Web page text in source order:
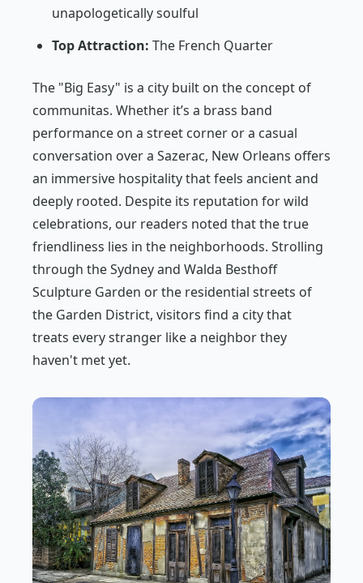
unapologetically soulful
Top Attraction: The French Quarter
The "Big Easy" is a city built on the concept of
communitas. Whether it’s a brass band
performance on a street corner or a casual
conversation over a Sazerac, New Orleans offers
an immersive hospitality that feels ancient and
deeply rooted. Despite its reputation for wild
celebrations, our readers noted that the true
friendliness lies in the neighborhoods. Strolling
through the Sydney and Walda Besthoff
Sculpture Garden or the residential streets of
the Garden District, visitors find a city that
treats every stranger like a neighbor they
haven't met yet.